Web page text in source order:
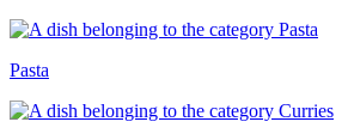
Pasta